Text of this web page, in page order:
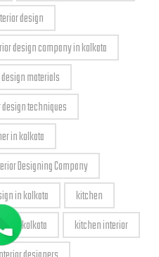
design
design company in kolkata
materials
techniques
in kolkata
Designing Company
in kolkata
kitchen
in kolkata
kitchen interior